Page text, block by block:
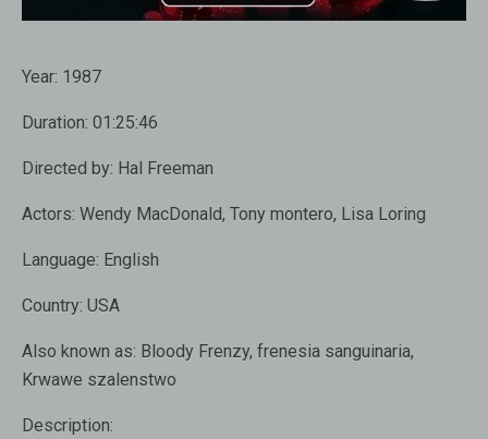
Year: 1987
Duration: 01:25:46
Directed by: Hal Freeman
Actors: Wendy MacDonald, Tony montero, Lisa Loring
Language: English
Country: USA
Also known as: Bloody Frenzy, frenesia sanguinaria,
Krwawe szalenstwo
Description: